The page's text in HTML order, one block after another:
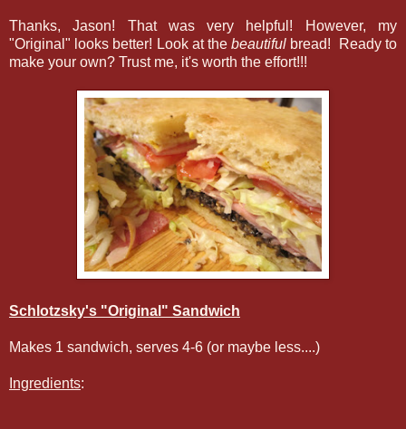
Thanks, Jason! That was very helpful! However, my
"Original" looks better! Look at thebeautiful bread! Ready to
make your own? Trust me, it's worth the effort!!!
Schlotzsky's "Original" Sandwich
Makes 1 sandwich, serves 4-6 (or maybe less....)
Ingredients: